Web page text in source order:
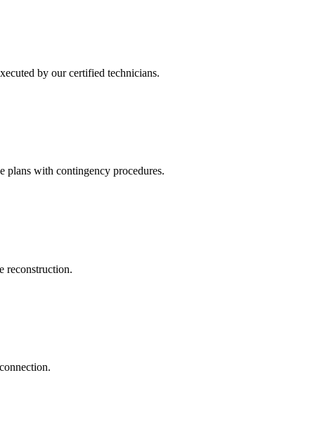
by our certified technicians.
plans with contingency procedures.
reconstruction.